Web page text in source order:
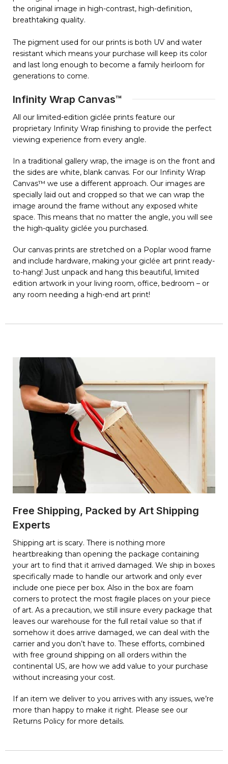
the original image in high-contrast, high-definition,
breathtaking quality.
The pigment used for our prints is both UV and water
resistant which means your purchase will keep its color
and last long enough to become a family heirloom for
generations to come.
Infinity Wrap Canvas™
All our limited-edition giclée prints feature our
proprietary Infinity Wrap finishing to provide the perfect
viewing experience from every angle.
In a traditional gallery wrap, the image is on the front and
the sides are white, blank canvas. For our Infinity Wrap
Canvas™ we use a different approach. Our images are
specially laid out and cropped so that we can wrap the
image around the frame without any exposed white
space. This means that no matter the angle, you will see
the high-quality giclée you purchased.
Our canvas prints are stretched on a Poplar wood frame
and include hardware, making your giclée art print ready-
to-hang! Just unpack and hang this beautiful, limited
edition artwork in your living room, office, bedroom – or
any room needing a high-end art print!
Free Shipping, Packed by Art Shipping
Experts
Shipping art is scary. There is nothing more
heartbreaking than opening the package containing
your art to find that it arrived damaged. We ship in boxes
specifically made to handle our artwork and only ever
include one piece per box. Also in the box are foam
corners to protect the most fragile places on your piece
of art. As a precaution, we still insure every package that
leaves our warehouse for the full retail value so that if
somehow it does arrive damaged, we can deal with the
carrier and you don’t have to. These efforts, combined
with free ground shipping on all orders within the
continental US, are how we add value to your purchase
without increasing your cost.
If an item we deliver to you arrives with any issues, we’re
more than happy to make it right. Please see our
Returns Policy for more details.